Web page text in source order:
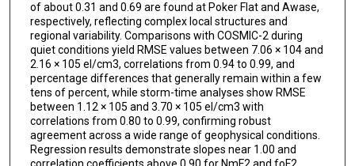
of about 0.31 and 0.69 are found at Poker Flat and Awase,
respectively, reflecting complex local structures and
regional variability. Comparisons with COSMIC-2 during
quiet conditions yield RMSE values between 7.06 × 104 and
2.16 × 105 el/cm3, correlations from 0.94 to 0.99, and
percentage differences that generally remain within a few
tens of percent, while storm-time analyses show RMSE
between 1.12 × 105 and 3.70 × 105 el/cm3 with
correlations from 0.80 to 0.99, confirming robust
agreement across a wide range of geophysical conditions.
Regression results demonstrate slopes near 1.00 and